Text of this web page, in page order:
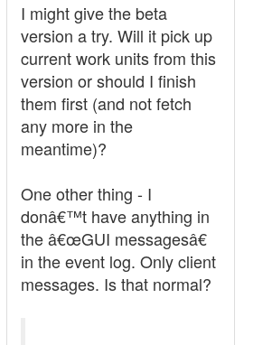
I might give the beta
version a try. Will it pick up
current work units from this
version or should I finish
them first (and not fetch
any more in the
meantime)?
One other thing - I
donâ€™t have anything in
the â€œGUI messagesâ€
in the event log. Only client
messages. Is that normal?